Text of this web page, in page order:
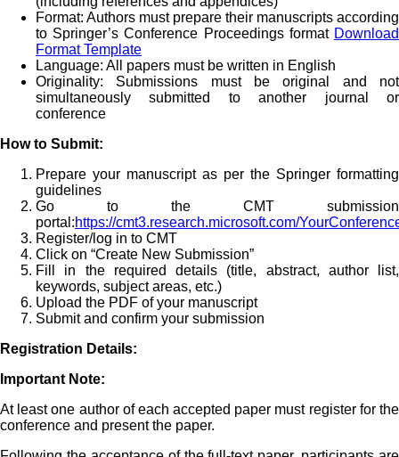
Format: Authors must prepare their manuscripts according
to Springer’s Conference Proceedings format Download
Format Template
Language: All papers must be written in English
Originality: Submissions must be original and not
simultaneously submitted to another journal or
conference
How to Submit:
Prepare your manuscript as per the Springer formatting
guidelines
Go to the CMT submission
portal:https://cmt3.research.microsoft.com/
Register/log in to CMT
Click on “Create New Submission”
Fill in the required details (title, abstract, author list,
keywords, subject areas, etc.)
Upload the PDF of your manuscript
Submit and confirm your submission
Registration Details:
Important Note:
At least one author of each accepted paper must register for the
conference and present the paper.